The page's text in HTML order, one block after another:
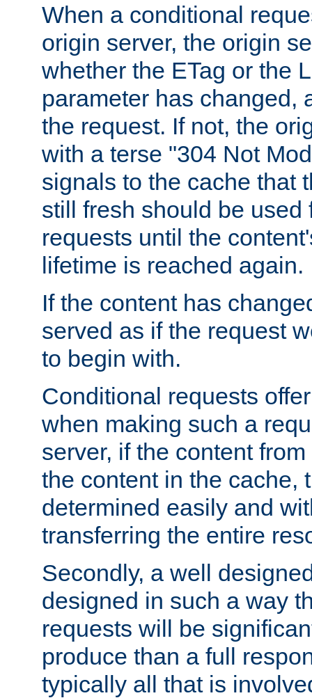
When a conditional
origin server, the origin
whether the ETag or the
parameter has changed,
the request. If not, the
with a terse "304 Not
signals to the cache that
still fresh should be used
requests until the
lifetime is reached again.
If the content has
served as if the request
to begin with.
Conditional requests
when making such a
server, if the content
the content in the cache,
determined easily and
transferring the entire
Secondly, a well
designed in such a way
requests will be
produce than a full
typically all that is